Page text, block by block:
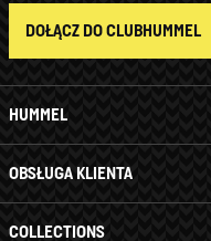
HUMMEL
OBSŁUGA KLIENTA
COLLECTIONS
DOŁĄCZ DO CLUBHUMMEL